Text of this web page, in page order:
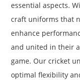
essential aspects.
craft uniforms that
enhance
and united in their
game. Our cricket
optimal flexibility